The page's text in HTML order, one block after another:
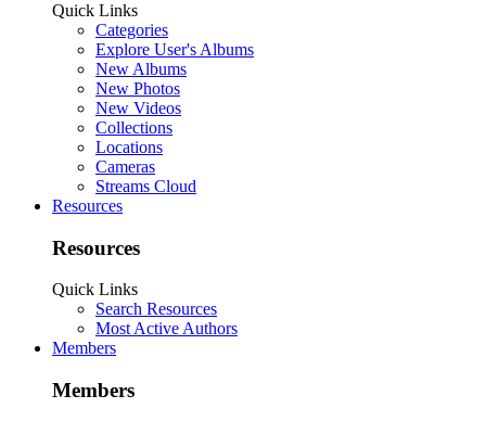
Quick Links
Categories
Explore User's Albums
New Albums
New Photos
New Videos
Collections
Locations
Cameras
Streams Cloud
Resources
Resources
Quick Links
Search Resources
Most Active Authors
Members
Members